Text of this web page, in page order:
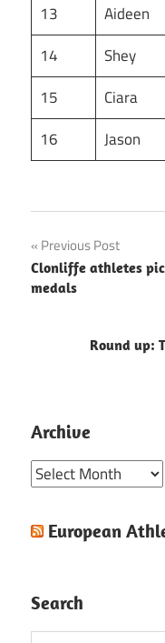
13
Aideen
14
Shey
15
Ciara
16
Jason
Post
navigation
Previous Post
Clonliffe athletes
medals
Round up:
Archive
Archive
European
Search